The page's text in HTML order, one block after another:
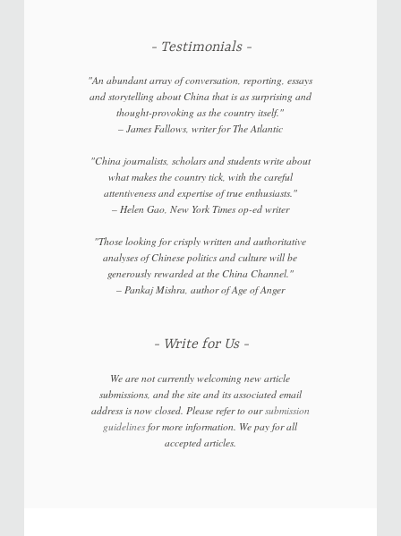
Testimonials
"An abundant array of conversation, reporting, essays
and storytelling about China that is as surprising and
thought-provoking as the country itself."
– James Fallows, writer forThe Atlantic
"China journalists, scholars and students write about
what makes the country tick, with the careful
attentiveness and expertise of true enthusiasts."
– Helen Gao, New York Timesop-ed writer
"Those looking for crisply written and authoritative
analyses of Chinese politics and culture will be
generously rewarded at the China Channel."
– Pankaj Mishra, author ofAge of Anger
Write for Us
We are not currently welcoming new article
submissions, and the site and its associated email
address is now closed. Please refer to oursubmission
guidelines for more information. We pay for all
accepted articles.